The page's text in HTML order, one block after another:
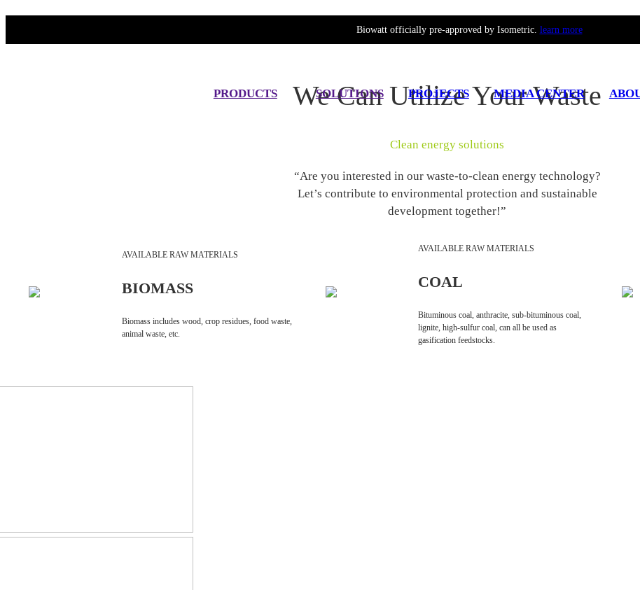
Biowatt officially pre-approved by Isometric. learn more
PRODUCTS SOLUTIONS PROJECTS MEDIA CENTER
We Can Utilize Your Waste
Clean energy solutions
“Are you interested in our waste-to-clean energy technology?
Let’s contribute to environmental protection and sustainable
development together!”
AVAILABLE RAW MATERIALS
BIOMASS
Biomass includes wood, crop residues, food waste,
animal waste, etc.
AVAILABLE RAW MATERIALS
COAL
Bituminous coal, anthracite, sub-bituminous coal,
lignite, high-sulfur coal, can all be used as
gasification feedstocks.